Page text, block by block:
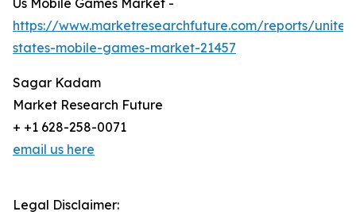
Us Mobile Games Market -
https://www.marketresearchfuture.com/reports/
states-mobile-games-market-21457
Sagar Kadam
Market Research Future
+ +1 628-258-0071
email us here
Legal Disclaimer: